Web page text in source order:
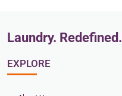
Laundry. Redefined.
EXPLORE